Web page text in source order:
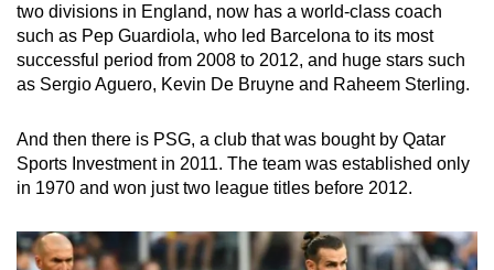
two divisions in England, now has a world-class coach
such as Pep Guardiola, who led Barcelona to its most
successful period from 2008 to 2012, and huge stars such
as Sergio Aguero, Kevin De Bruyne and Raheem Sterling.
And then there is PSG, a club that was bought by Qatar
Sports Investment in 2011. The team was established only
in 1970 and won just two league titles before 2012.